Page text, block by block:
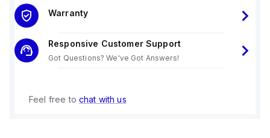
Warranty
Responsive Customer Support
Got Questions? We've Got Answers!
Feel free to chat with us